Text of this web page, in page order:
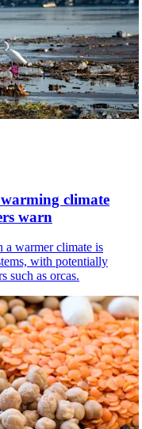
climate
warn
a warmer climate is
with potentially
such as orcas.